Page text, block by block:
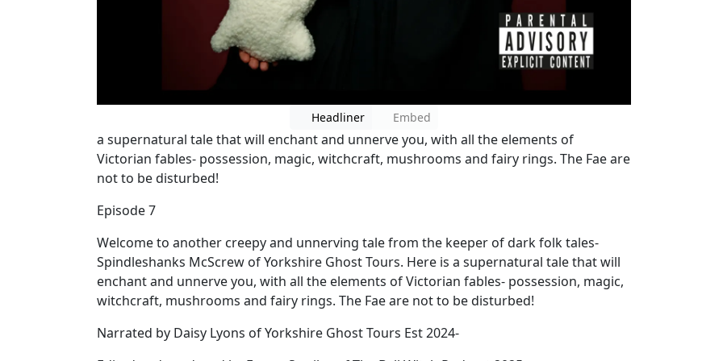
Headliner Embed
a supernatural tale that will enchant and unnerve you, with all the elements of
Victorian fables- possession, magic, witchcraft, mushrooms and fairy rings. The Fae are
not to be disturbed!
Episode 7
Welcome to another creepy and unnerving tale from the keeper of dark folk tales-
Spindleshanks McScrew of Yorkshire Ghost Tours. Here is a supernatural tale that will
enchant and unnerve you, with all the elements of Victorian fables- possession, magic,
witchcraft, mushrooms and fairy rings. The Fae are not to be disturbed!
Narrated by Daisy Lyons of Yorkshire Ghost Tours Est 2024-